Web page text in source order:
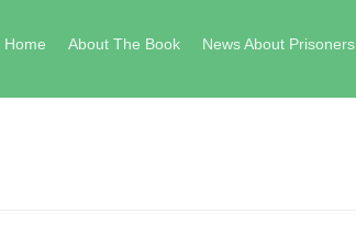
Home
About The Book News About Prisoners